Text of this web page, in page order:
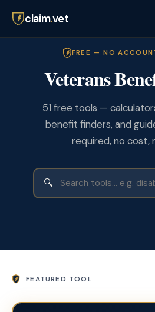
claim.vet
FREE — NO
Veterans
51 free tools —
benefit finders, and
required, no cost,
🔍
FEATURED TOOL